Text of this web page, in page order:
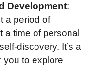
Development:
a period of
a time of personal
discovery. It’s a
you to explore